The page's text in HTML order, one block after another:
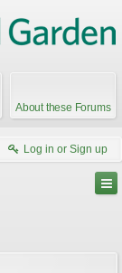
About these Forums
Log in or Sign up